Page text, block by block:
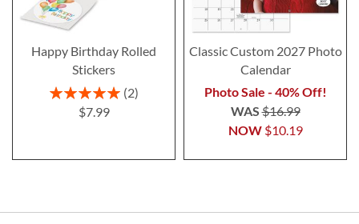
Happy Birthday Rolled
Stickers
Rating:
100%
2
$7.99
Classic Custom 2027 Photo
Calendar
Photo Sale - 40% Off!
NOW $10.19
WAS$16.99